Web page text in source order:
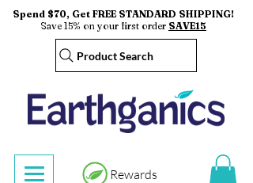
Spend $70, Get FREE STANDARD SHIPPING!
Save 15% on your first order SAVE15
Product Search
Rewards